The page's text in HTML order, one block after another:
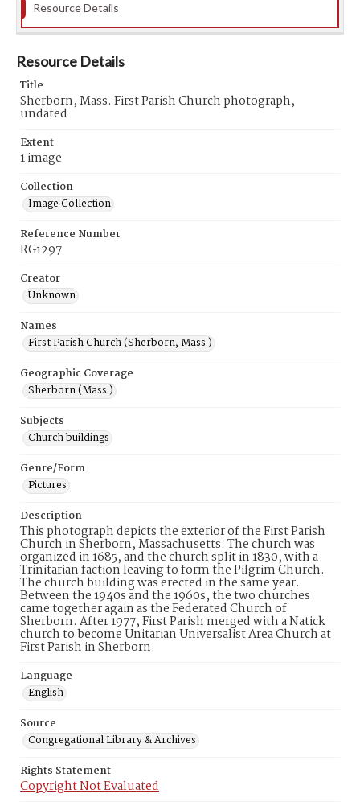
Resource Details
Resource Details
Title
Sherborn, Mass. First Parish Church photograph,
undated
Extent
1 image
Collection
Image Collection
Reference Number
RG1297
Creator
Unknown
Names
First Parish Church (Sherborn, Mass.)
Geographic Coverage
Sherborn (Mass.)
Subjects
Church buildings
Genre/Form
Pictures
Description
This photograph depicts the exterior of the First Parish
Church in Sherborn, Massachusetts. The church was
organized in 1685, and the church split in 1830, with a
Trinitarian faction leaving to form the Pilgrim Church.
The church building was erected in the same year.
Between the 1940s and the 1960s, the two churches
came together again as the Federated Church of
Sherborn. After 1977, First Parish merged with a Natick
church to become Unitarian Universalist Area Church at
First Parish in Sherborn.
Language
English
Source
Congregational Library & Archives
Rights Statement
Copyright Not Evaluated